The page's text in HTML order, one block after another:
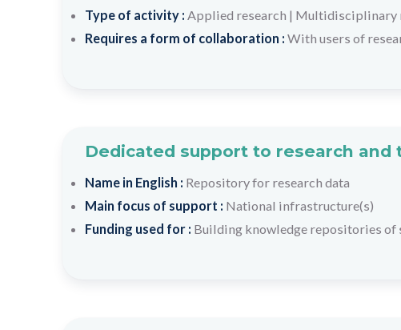
Type of activity : Applied research | Multidisciplinary
Requires a form of collaboration : With users of
Dedicated support to research
Name in English : Repository for research data
Main focus of support : National infrastructure(s)
Funding used for : Building knowledge repositories of